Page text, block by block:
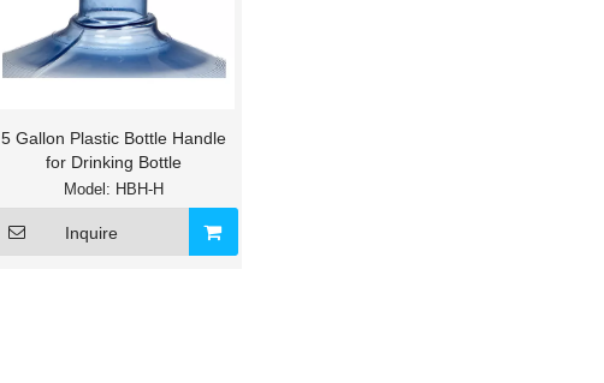
Vertical Warm Hot Cold Water
Dispenser for Home
5 Gallon Plastic Bottle Handle
for Drinking Bottle
Model: HBH-H
Inquire